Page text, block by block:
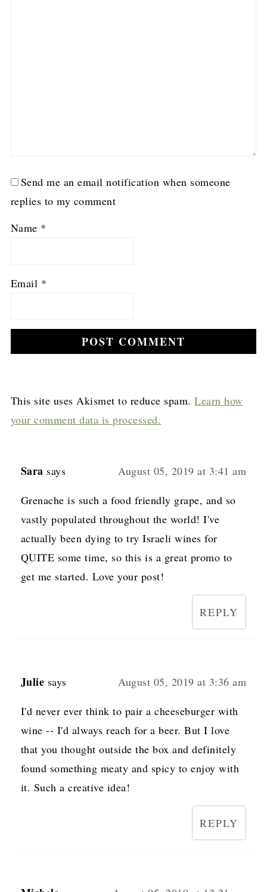
Send me an email notification when someone
replies to my comment
Name *
Email *
This site uses Akismet to reduce spam.Learn how
your comment data is processed.
Sara says August 05, 2019 at 3:41 am
Grenache is such a food friendly grape, and so
vastly populated throughout the world! I've
actually been dying to try Israeli wines for
QUITE some time, so this is a great promo to
get me started. Love your post!
REPLY
Julie says August 05, 2019 at 3:36 am
I'd never ever think to pair a cheeseburger with
wine -- I'd always reach for a beer. But I love
that you thought outside the box and definitely
found something meaty and spicy to enjoy with
it. Such a creative idea!
REPLY